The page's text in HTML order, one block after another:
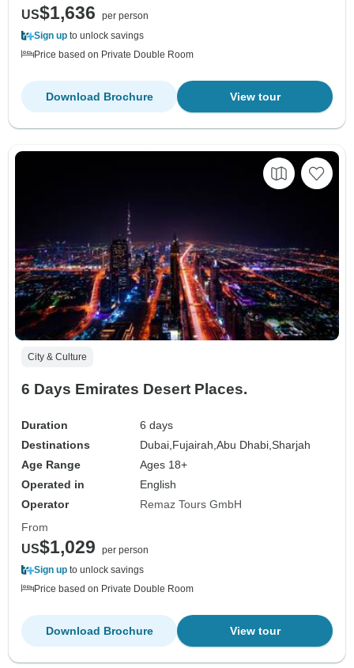
US$1,636
per person
Sign up to unlock savings
Price based on Private Double Room
View tour
Download Brochure
City & Culture
6 Days Emirates Desert Places.
Duration
6 days
Destinations
Dubai, Fujairah,Abu Dhabi,Sharjah
Age Range
Ages 18+
Operated in
English
Operator
Remaz Tours GmbH
From
US$1,029
per person
Sign up to unlock savings
Price based on Private Double Room
View tour
Download Brochure